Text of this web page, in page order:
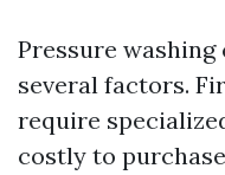
Pressure washing
several factors.
require
costly to